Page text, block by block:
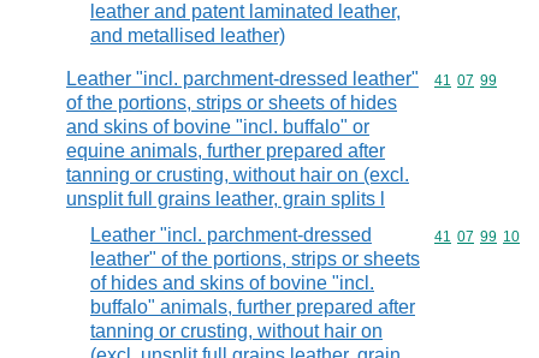
leather and patent laminated leather,
and metallised leather)
Leather "incl. parchment-dressed leather"
of the portions, strips or sheets of hides
and skins of bovine "incl. buffalo" or
equine animals, further prepared after
tanning or crusting, without hair on (excl.
unsplit full grains leather, grain splits l
Commodity
41 07 99
Leather "incl. parchment-dressed
leather" of the portions, strips or sheets
of hides and skins of bovine "incl.
buffalo" animals, further prepared after
tanning or crusting, without hair on
Commodity
41 07 99 10